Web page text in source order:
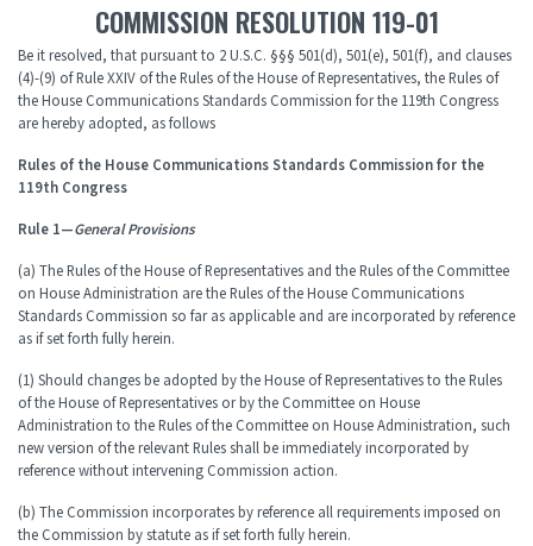
COMMISSION RESOLUTION 119-01
Be it resolved, that pursuant to 2 U.S.C. §§§ 501(d), 501(e), 501(f), and clauses
(4)-(9) of Rule XXIV of the Rules of the House of Representatives, the Rules of
the House Communications Standards Commission for the 119th Congress
are hereby adopted, as follows
Rules of the House Communications Standards Commission for the
119th Congress
Rule 1—General Provisions
(a) The Rules of the House of Representatives and the Rules of the Committee
on House Administration are the Rules of the House Communications
Standards Commission so far as applicable and are incorporated by reference
as if set forth fully herein.
(1) Should changes be adopted by the House of Representatives to the Rules
of the House of Representatives or by the Committee on House
Administration to the Rules of the Committee on House Administration, such
new version of the relevant Rules shall be immediately incorporated by
reference without intervening Commission action.
(b) The Commission incorporates by reference all requirements imposed on
the Commission by statute as if set forth fully herein.